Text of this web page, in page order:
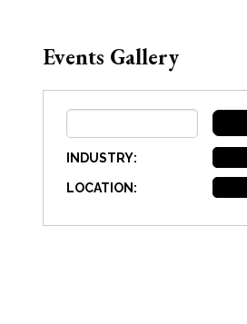
Events Gallery
INDUSTRY:
LOCATION: